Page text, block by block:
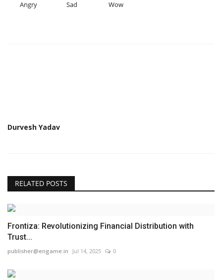
Angry Sad Wow
Durvesh Yadav
RELATED POSTS
Frontiza: Revolutionizing Financial Distribution with
Trust...
publisher@engame.in Jul 14, 2025 0